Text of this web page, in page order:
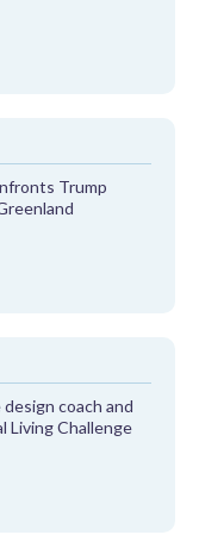
Trump
coach and
Living Challenge